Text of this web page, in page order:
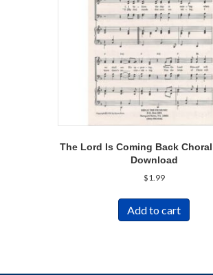
The Lord Is Coming Back
Download
$1.99
Add to cart